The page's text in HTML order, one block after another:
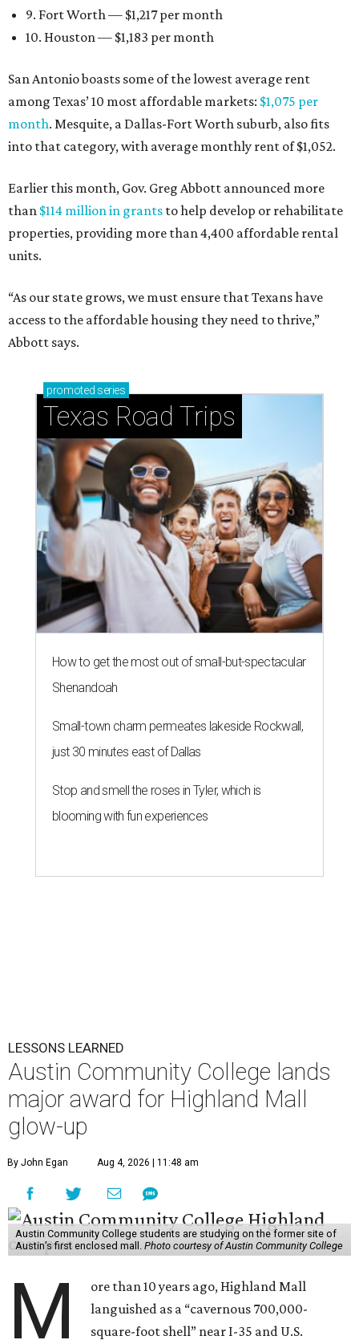
9. Fort Worth — $1,217 per month
10. Houston — $1,183 per month
San Antonio boasts some of the lowest average rent
among Texas’ 10 most affordable markets: $1,075 per
month. Mesquite, a Dallas-Fort Worth suburb, also fits
into that category, with average monthly rent of $1,052.
Earlier this month, Gov. Greg Abbott announced more
than $114 million in grants to help develop or rehabilitate
properties, providing more than 4,400 affordable rental
units.
“As our state grows, we must ensure that Texans have
access to the affordable housing they need to thrive,”
Abbott says.
promoted series
Texas Road Trips
How to get the most out of small-but-spectacular
Shenandoah
Small-town charm permeates lakeside Rockwall,
just 30 minutes east of Dallas
Stop and smell the roses in Tyler, which is
blooming with fun experiences
LESSONS LEARNED
Austin Community College lands
major award for Highland Mall
glow-up
By John Egan Aug 4, 2026 | 11:48 am
Austin Community College students are studying on the former site of
Austin’s first enclosed mall. Photo courtesy of Austin Community College
M
ore than 10 years ago, Highland Mall
languished as a “cavernous 700,000-
square-foot shell” near I-35 and U.S.